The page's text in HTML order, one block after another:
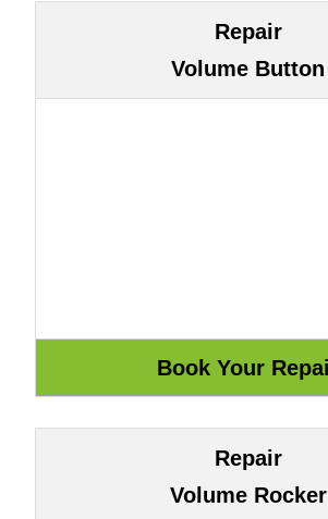
Repair
Volume Button
Repair
Volume Rocker